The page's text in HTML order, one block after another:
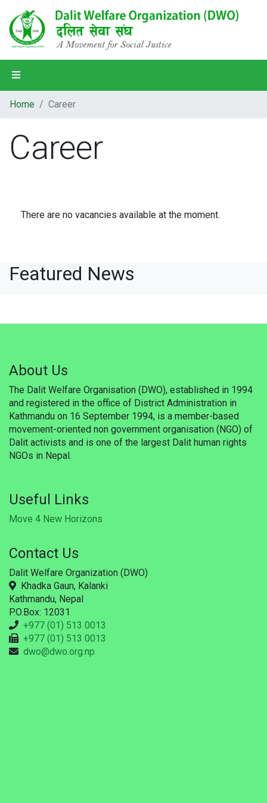
Home
About Us
Our Programs
Our People
Updates
Career
Donate
Gallery
WSF
Useful Links
Home Career
Career
There are no vacancies available at the moment.
Featured News
About Us
The Dalit Welfare Organisation (DWO), established in 1994
and registered in the office of District Administration in
Kathmandu on 16 September 1994, is a member-based
movement-oriented non government organisation (NGO) of
Dalit activists and is one of the largest Dalit human rights
NGOs in Nepal.
Useful Links
Move 4 New Horizons
Contact Us
Dalit Welfare Organization (DWO)
Khadka Gaun, Kalanki
Kathmandu, Nepal
P.O.Box: 12031
+977 (01) 513 0013
+977 (01) 513 0013
dwo@dwo.org.np